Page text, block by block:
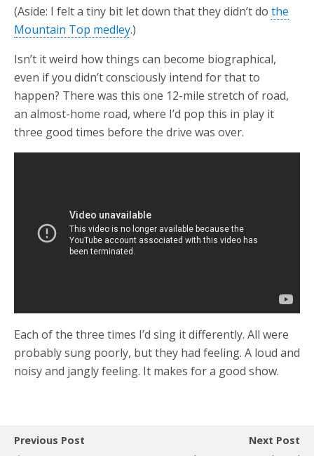
(Aside: I felt a tiny bit let down that they didn’t do the
Mountain Top medley.)
Isn’t it weird how things can become biographical,
even if you didn’t consciously intend for that to
happen? There was this one 12-mile stretch of road,
an almost-home road, where I’d pop this in play it
three good times before the drive was over.
Each of the three times I’d sing it differently. All were
probably sung poorly, but they had feeling. A loud and
noisy and jangly feeling. It makes for a good show.
Previous Post
Next Post